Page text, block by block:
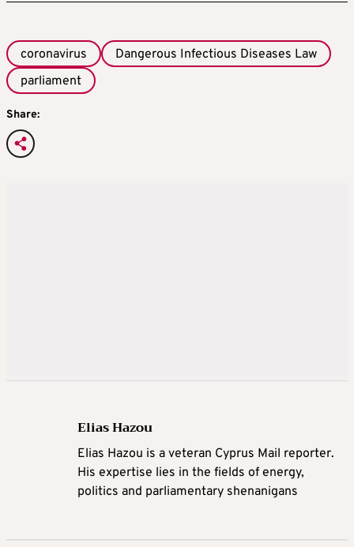
coronavirus
Dangerous Infectious Diseases Law
parliament
Share:
Elias Hazou
Elias Hazou is a veteran Cyprus Mail reporter.
His expertise lies in the fields of energy,
politics and parliamentary shenanigans